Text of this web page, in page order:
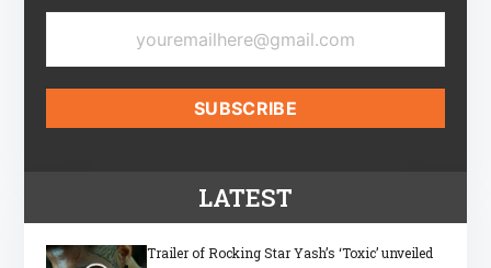
LATEST
Trailer of Rocking Star Yash’s ‘Toxic’ unveiled